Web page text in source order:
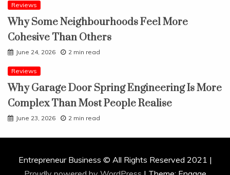
Reviews
Why Some Neighbourhoods Feel More
Cohesive Than Others
June 24, 2026 2 min read
Reviews
Why Garage Door Spring Engineering Is More
Complex Than Most People Realise
June 23, 2026 2 min read
Entrepreneur Business © All Rights Reserved 2021 |